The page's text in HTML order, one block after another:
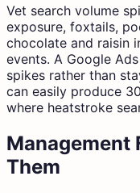
Vet search volume
exposure, foxtails,
chocolate and raisin
events. A Google
spikes rather than
can easily produce
where heatstroke
Management
Them